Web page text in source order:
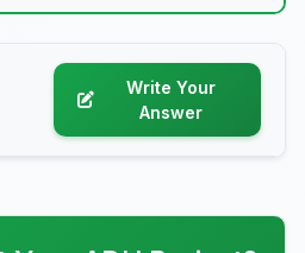
Write Your
Answer